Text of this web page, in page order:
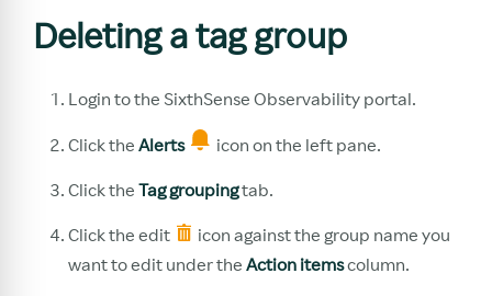
Deleting a tag group
Login to the SixthSense Observability portal.
Click the Alerts icon on the left pane.
Click the Tag groupingtab.
Click the edit
icon against the group name you
want to edit under the Action itemscolumn.